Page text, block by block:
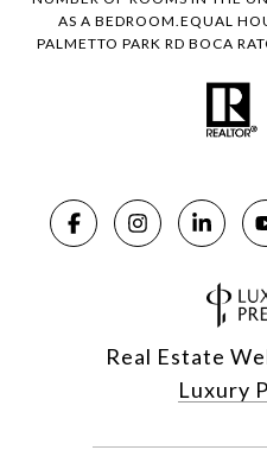
AS A BEDROOM.EQUAL
PALMETTO PARK RD BOCA
Real Estate
Luxury